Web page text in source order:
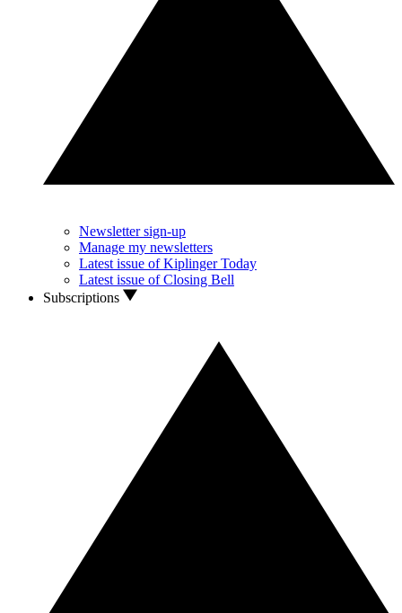
Newsletter sign-up
Manage my newsletters
Latest issue of Kiplinger Today
Latest issue of Closing Bell
Subscriptions